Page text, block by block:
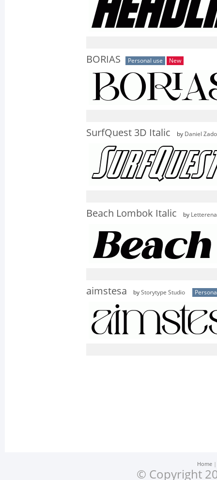
BORIAS Personal use New
SurfQuest 3D Italic by Daniel
Beach Lombok Italic by
aimstesa by Storytype Studio
Home
© Copyright